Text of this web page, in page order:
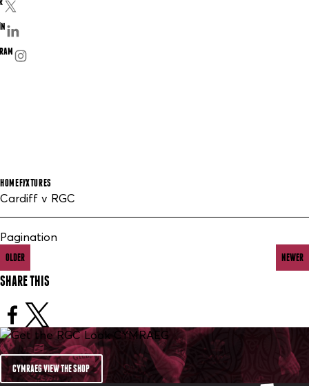
HOME FIXTURES
Cardiff v RGC
Pagination
OLDER NEWER
SHARE THIS
CYMRAEG VIEW THE SHOP